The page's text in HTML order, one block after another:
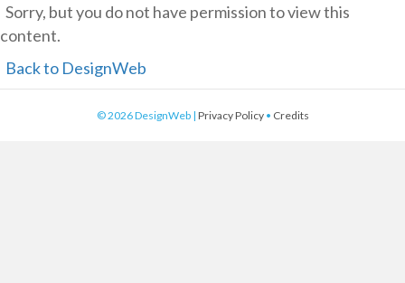
Sorry, but you do not have permission to view this
content.
Back to DesignWeb
© 2026 DesignWeb | Privacy Policy• Credits